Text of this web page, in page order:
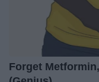
Forget